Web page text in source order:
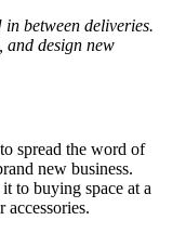
between deliveries.
and design new
spread the word of
new business.
to buying space at a